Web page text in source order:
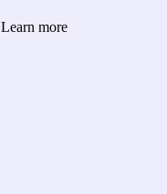
Learn more